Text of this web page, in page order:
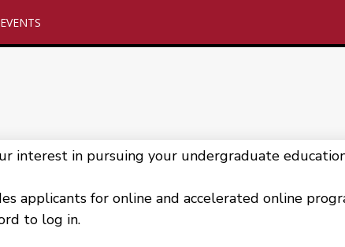
EVENTS
interest in pursuing your undergraduate
applicants for online and accelerated online
to log in.